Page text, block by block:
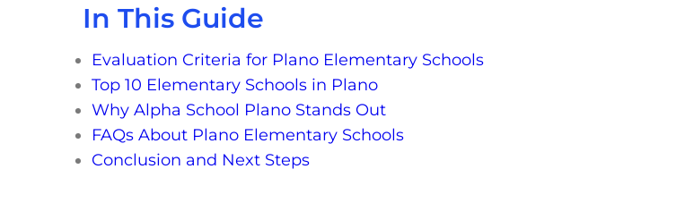
In This Guide
Evaluation Criteria for Plano Elementary Schools
Top 10 Elementary Schools in Plano
Why Alpha School Plano Stands Out
FAQs About Plano Elementary Schools
Conclusion and Next Steps